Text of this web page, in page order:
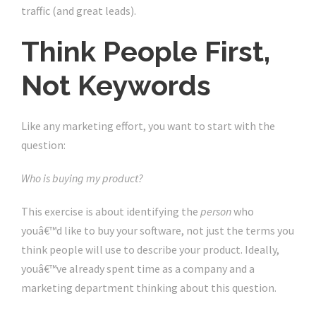
traffic (and great leads).
Think People First,
Not Keywords
Like any marketing effort, you want to start with the
question:
Who is buying my product?
This exercise is about identifying the personwho
youâ€™d like to buy your software, not just the terms you
think people will use to describe your product. Ideally,
youâ€™ve already spent time as a company and a
marketing department thinking about this question.